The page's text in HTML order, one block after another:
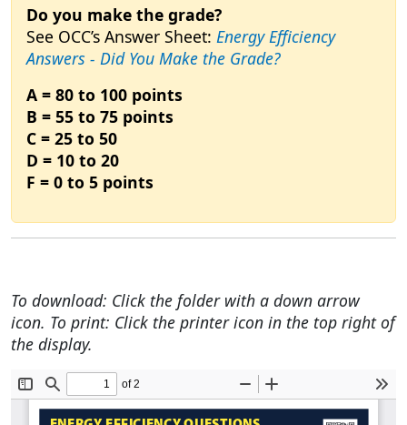
Do you make the grade?
See OCC’s Answer Sheet: Energy Efficiency
Answers - Did You Make the Grade?
A = 80 to 100 points
B = 55 to 75 points
C = 25 to 50
D = 10 to 20
F = 0 to 5 points
To download: Click the folder with a down arrow
icon. To print: Click the printer icon in the top right of
the display.